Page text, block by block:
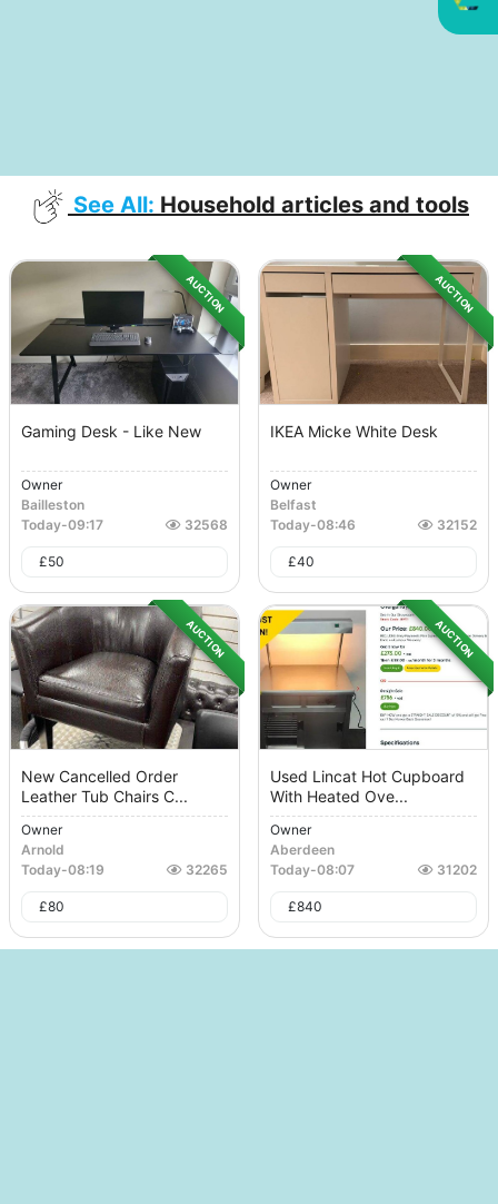
See All: Household articles and tools
AUCTION
Gaming Desk - Like New
Owner
Bailleston
Today-09:17 32568
£50
AUCTION
IKEA Micke White Desk
Owner
Belfast
Today-08:46 32152
£40
AUCTION
New Cancelled Order
Leather Tub Chairs C...
Owner
Arnold
Today-08:19 32265
£80
AUCTION
Used Lincat Hot Cupboard
With Heated Ove...
Owner
Aberdeen
Today-08:07 31202
£840